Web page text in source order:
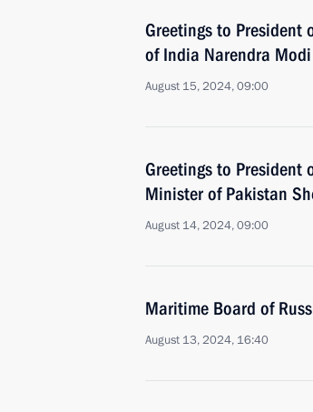
Greetings to President
of India Narendra Modi
August 15, 2024, 09:00
Greetings to President
Minister of Pakistan
August 14, 2024, 09:00
Maritime Board of
August 13, 2024, 16:40